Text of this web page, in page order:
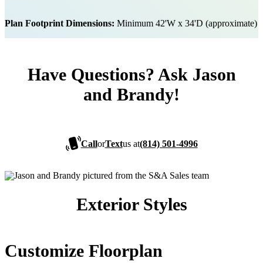
Plan Footprint Dimensions: Minimum 42'W x 34'D (approximate)
Have Questions? Ask Jason
and Brandy!
CallorTextus at(814) 501-4996
Exterior Styles
Customize Floorplan